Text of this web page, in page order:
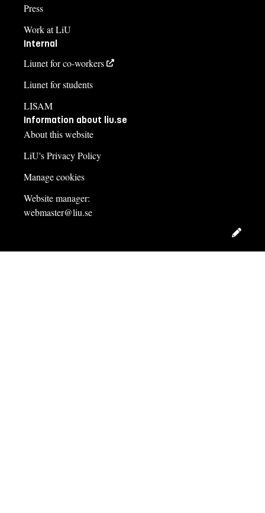
Press
Work at LiU
Internal
Liunet for co-workers
Liunet for students
LISAM
Information about liu.se
About this website
LiU's Privacy Policy
Manage cookies
Website manager:
webmaster@liu.se
Edit